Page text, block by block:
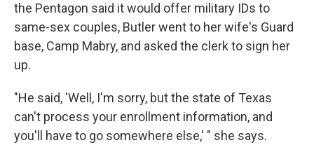
the Pentagon said it would offer military IDs to
same-sex couples, Butler went to her wife's Guard
base, Camp Mabry, and asked the clerk to sign her
up.
"He said, 'Well, I'm sorry, but the state of Texas
can't process your enrollment information, and
you'll have to go somewhere else,' " she says.